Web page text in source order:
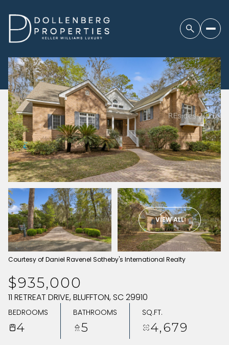
VIEW ALL
Courtesy of Daniel Ravenel Sotheby's International Realty
$935,000
11 RETREAT DRIVE, BLUFFTON, SC 29910
BEDROOMS
4
BATHROOMS
5
SQ.FT.
4,679
FRIDAY
07
AUG
SATURDAY